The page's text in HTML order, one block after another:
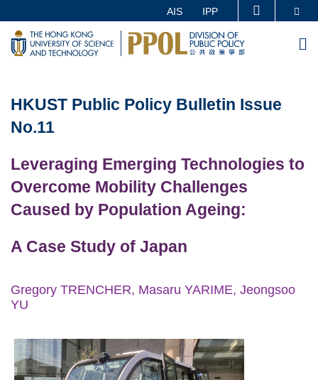
main
MORE ABOUT HKUST
UNIVERSITY NEWS ACADEMIC DEPARTMENTS A-Z
FACULTY PROFILES ABOUT HKUST
AIS IPP
Text
Area
HKUST Public Policy Bulletin Issue
No.11
Leveraging Emerging Technologies to
Overcome Mobility Challenges
Caused by Population Ageing:
A Case Study of Japan
Gregory TRENCHER, Masaru YARIME, Jeongsoo
YU